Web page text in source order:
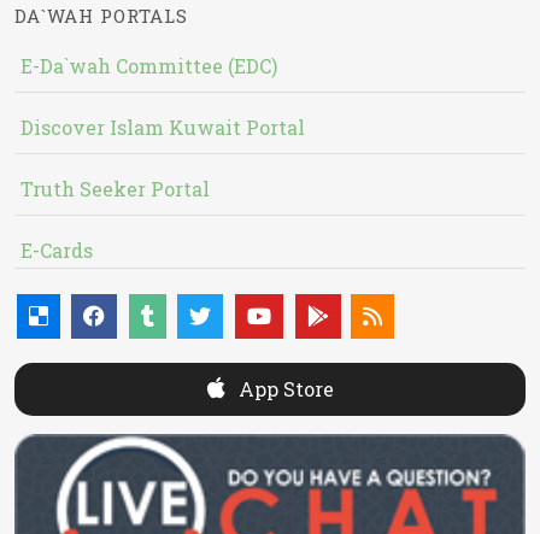
DA`WAH PORTALS
E-Da`wah Committee (EDC)
Discover Islam Kuwait Portal
Truth Seeker Portal
E-Cards
App Store